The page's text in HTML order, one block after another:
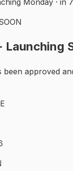
Launching
been approved